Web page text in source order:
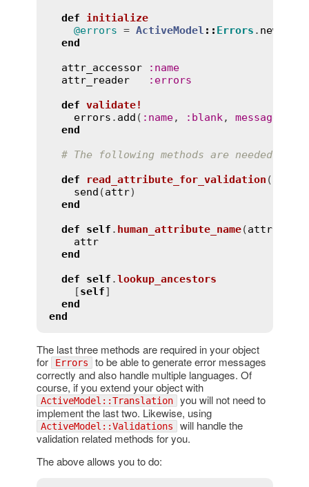
def
initialize
@errors = ActiveModel :: Errors . new
end
attr_accessor
: name
attr_reader
: errors
def validate!
errors . add ( : name, : blank, message
end
# The following methods are needed to
def
read_attribute_for_validation (
send (attr)
end
def
self . human_attribute_name(attr,
attr
end
def
self .lookup_ancestors
    [
self]
end
end
The last three methods are required in your object
for
Errors to be able to generate error messages
correctly and also handle multiple languages. Of
course, if you extend your object with
ActiveModel::Translation you will not need to
implement the last two. Likewise, using
ActiveModel::Validations will handle the
validation related methods for you.
The above allows you to do: